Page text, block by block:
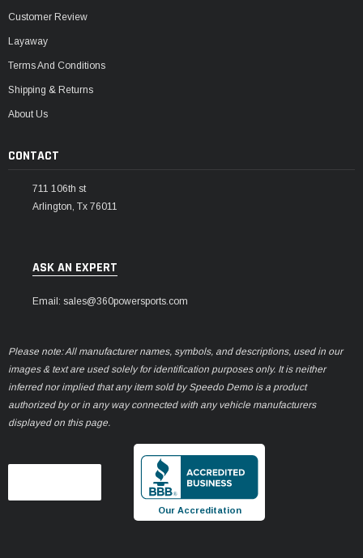
Customer Review
Layaway
Terms And Conditions
Shipping & Returns
About Us
CONTACT
711 106th st
Arlington, Tx 76011
ASK AN EXPERT
Email: sales@360powersports.com
Please note: All manufacturer names, symbols, and descriptions, used in our
images & text are used solely for identification purposes only. It is neither
inferred nor implied that any item sold by Speedo Demo is a product
authorized by or in any way connected with any vehicle manufacturers
displayed on this page.
Our Accreditation